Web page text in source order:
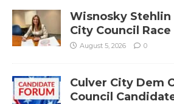
Wisnosky
City Council Race
August 5, 2026 0
Culver City Dem
Council